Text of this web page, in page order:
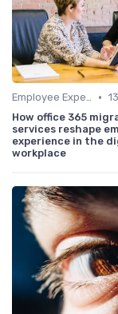
Employee Experience Platforms •
How office 365
services reshape
experience in the
workplace